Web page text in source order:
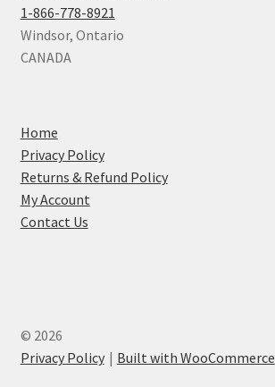
1-866-778-8921
Windsor, Ontario
CANADA
Home
Privacy Policy
Returns & Refund Policy
My Account
Contact Us
© 2026
Privacy Policy
Built with WooCommerce